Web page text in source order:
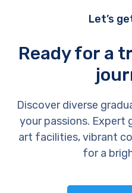
Let’s
Ready for a
Discover diverse
your passions.
art facilities, vibrant
for a